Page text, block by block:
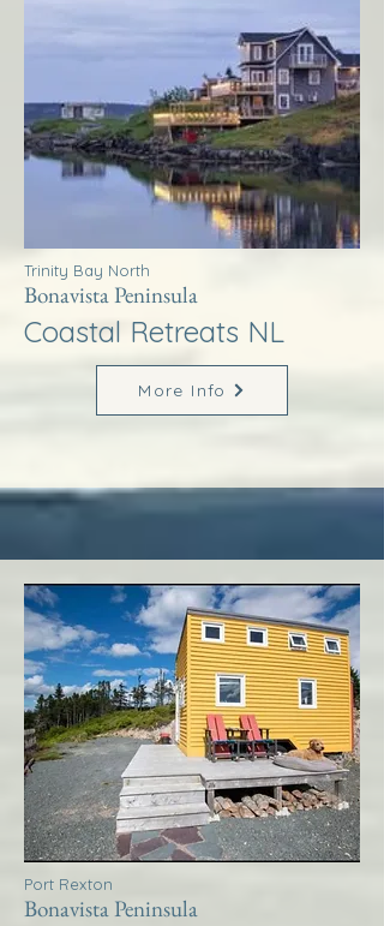
Trinity Bay North
Bonavista Peninsula
Coastal Retreats NL
More Info
Port Rexton
Bonavista Peninsula